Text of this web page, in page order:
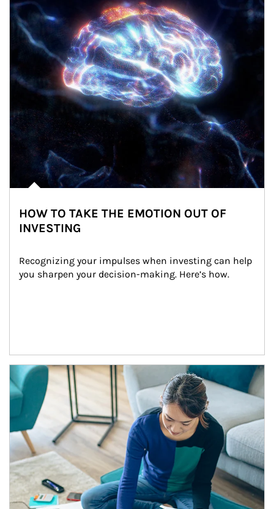
HOW TO TAKE THE EMOTION OUT OF
INVESTING
Recognizing your impulses when investing can help
you sharpen your decision-making. Here’s how.
Article Image